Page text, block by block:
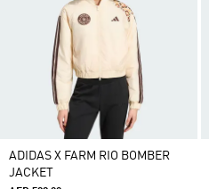
ADIDAS X FARM RIO BOMBER
JACKET